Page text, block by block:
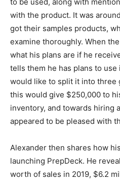
with the product. It was
got their samples products,
examine thoroughly. When
what his plans are if he
tells them he has plans to
would like to split it into three
this would give $250,000 to
inventory, and towards hiring
appeared to be pleased with
Alexander then shares how
launching PrepDeck. He
worth of sales in 2019, $6.2